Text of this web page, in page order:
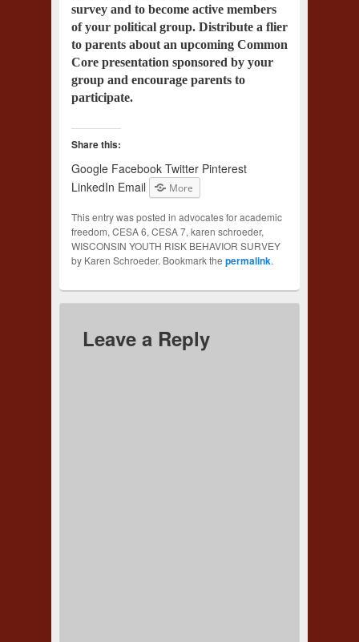
survey and to become active members
of your political group. Distribute a flier
to parents about an upcoming Common
Core presentation sponsored by your
group and encourage parents to
participate.
Share this:
Google Facebook Twitter Pinterest
LinkedIn Email More
This entry was posted in advocates for academic
freedom, CESA 6, CESA 7, karen schroeder,
WISCONSIN YOUTH RISK BEHAVIOR SURVEY
by Karen Schroeder. Bookmark the permalink.
Leave a Reply